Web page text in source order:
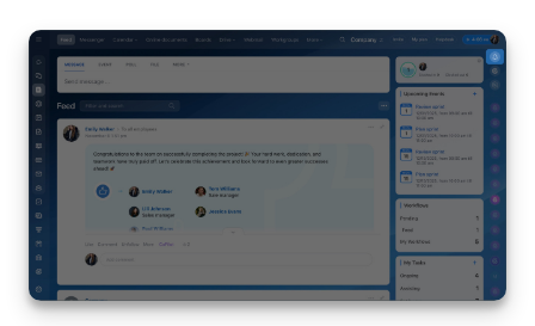
Feed posts.
Configure notifications for Feed posts, such as
mentions in comments or direct messages.